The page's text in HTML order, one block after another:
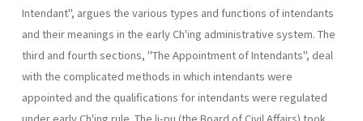
Intendant", argues the various types and functions of intendants
and their meanings in the early Ch'ing administrative system. The
third and fourth sections, "The Appointment of Intendants", deal
with the complicated methods in which intendants were
appointed and the qualifications for intendants were regulated
under early Ch'ing rule. The li-pu (the Board of Civil Affairs) took